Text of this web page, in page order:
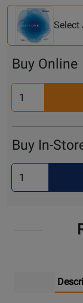
Select
Buy Online
Select
Quantity
Buy In-
Select
Quantity